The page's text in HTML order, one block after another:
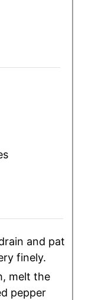
and pat
finely.
melt the
pepper